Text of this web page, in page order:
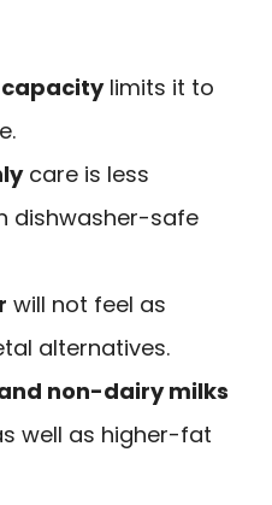
limits it to
care is less
dishwasher-safe
will not feel as
alternatives.
non-dairy milks
well as higher-fat